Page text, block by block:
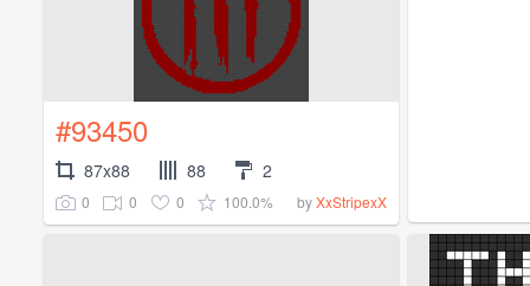
#93450
87x88 88 2
0 0 0 100.0% byXxStripexX